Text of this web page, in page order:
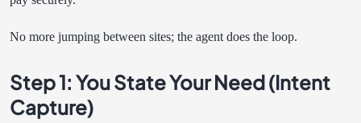
No more jumping between sites; the agent does the loop.
Step 1: You State Your Need (Intent
Capture)